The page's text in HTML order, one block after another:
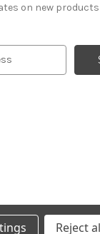
on new
Reject